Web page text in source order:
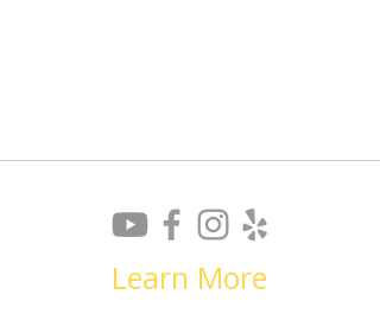
Learn More